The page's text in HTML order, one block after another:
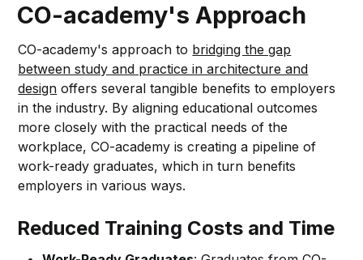
CO-academy's Approach
CO-academy's approach to bridging the gap
between study and practice in architecture and
design offers several tangible benefits to employers
in the industry. By aligning educational outcomes
more closely with the practical needs of the
workplace, CO-academy is creating a pipeline of
work-ready graduates, which in turn benefits
employers in various ways.
Reduced Training Costs and Time